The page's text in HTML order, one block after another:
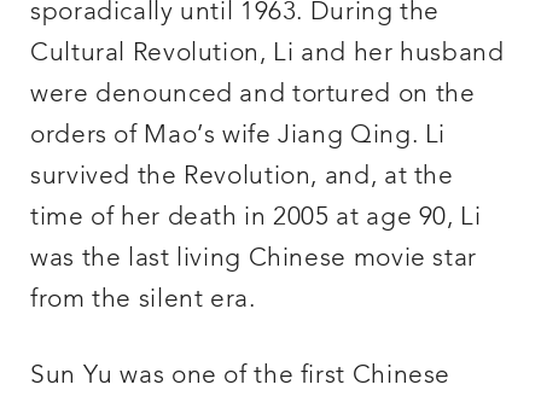
sporadically until 1963. During the
Cultural Revolution, Li and her husband
were denounced and tortured on the
orders of Mao’s wife Jiang Qing. Li
survived the Revolution, and, at the
time of her death in 2005 at age 90, Li
was the last living Chinese movie star
from the silent era.
Sun Yu was one of the first Chinese